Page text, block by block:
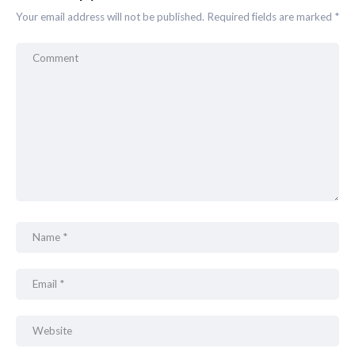
Your email address will not be published. Required fields are marked *